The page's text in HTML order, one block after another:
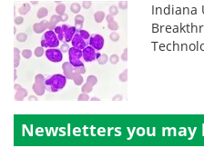
Indiana
Newsletters you may